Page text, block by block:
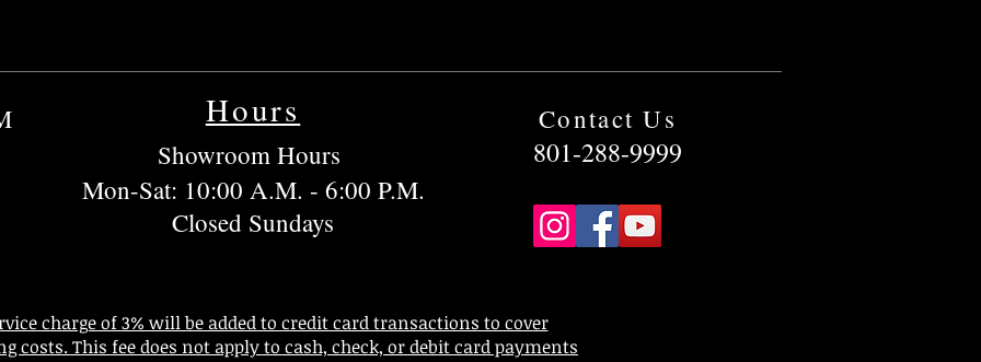
Hours
Showroom Hours
Mon-Sat: 10:00 A.M. - 6:00 P.M.
Closed Sundays
Contact Us
801-288-9999
charge of 3% will be added to credit card transactions to cover
costs. This fee does not apply to cash, check, or debit card payments